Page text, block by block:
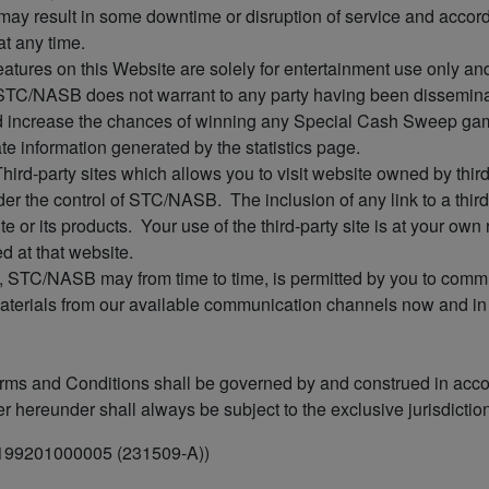
result in some downtime or disruption of service and
any time.
on this Website are solely for entertainment use only
NASB does not warrant to any party having been
increase the chances of winning any Special Cash Sweep
information generated by the statistics page.
party sites which allows you to visit website owned by
the control of STC/NASB. The inclusion of any link to a
or its products. Your use of the third-party site is at your
at that website.
NASB may from time to time, is permitted by you to
from our available communication channels now and
and Conditions shall be governed by and construed in
hereunder shall always be subject to the exclusive
(231509-A))